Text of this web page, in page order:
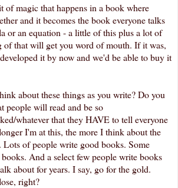
of magic that happens in a book where
and it becomes the book everyone talks
or an equation - a little of this plus a lot of
of that will get you word of mouth. If it was,
it by now and we'd be able to buy it
about these things as you write? Do you
people will read and be so
whatever that they HAVE to tell everyone
I'm at this, the more I think about the
of people write good books. Some
And a select few people write books
about for years. I say, go for the gold.
right?